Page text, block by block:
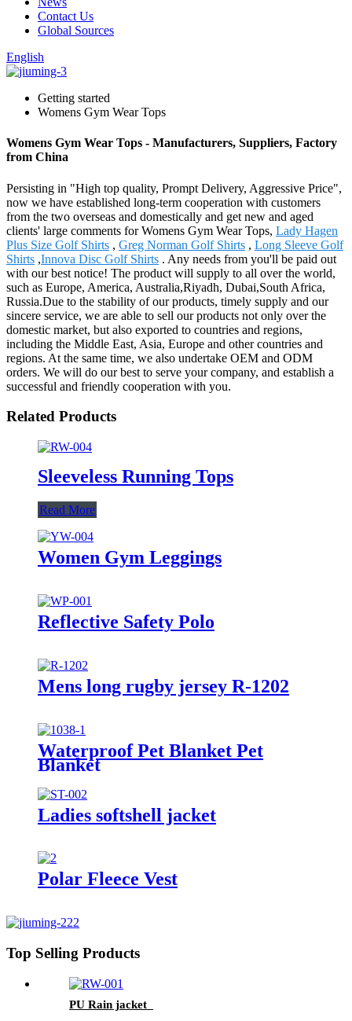
Contact Us
Global Sources
English
Getting started
Womens Gym Wear Tops
Womens Gym Wear Tops - Manufacturers, Suppliers, Factory
from China
Persisting in "High top quality, Prompt Delivery, Aggressive Price",
now we have established long-term cooperation with customers
from the two overseas and domestically and get new and aged
clients' large comments for Womens Gym Wear Tops, Lady Hagen
Plus Size Golf Shirts , Greg Norman Golf Shirts , Long Sleeve Golf
Shirts ,Innova Disc Golf Shirts . Any needs from you'll be paid out
with our best notice! The product will supply to all over the world,
such as Europe, America, Australia,Riyadh, Dubai,South Africa,
Russia.Due to the stability of our products, timely supply and our
sincere service, we are able to sell our products not only over the
domestic market, but also exported to countries and regions,
including the Middle East, Asia, Europe and other countries and
regions. At the same time, we also undertake OEM and ODM
orders. We will do our best to serve your company, and establish a
successful and friendly cooperation with you.
Related Products
Sleeveless Running Tops
Read More
Women Gym Leggings
Reflective Safety Polo
Mens long rugby jersey R-1202
Waterproof Pet Blanket Pet
Blanket
Ladies softshell jacket
Polar Fleece Vest
Top Selling Products
PU Rain jacket